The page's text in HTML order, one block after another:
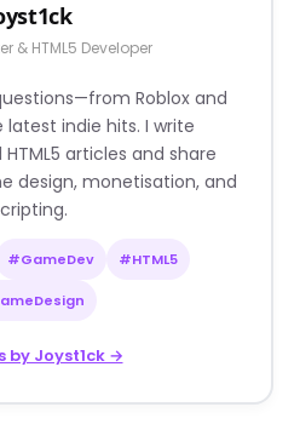
& HTML5 Developer
Roblox and
indie hits. I write
articles and share
design, monetisation, and
#GameDev #HTML5
by Joyst1ck →